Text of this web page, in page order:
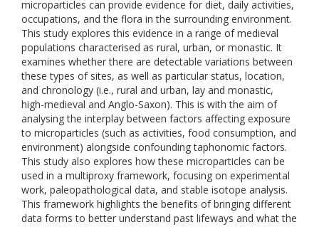
microparticles can provide evidence for diet, daily activities,
occupations, and the flora in the surrounding environment.
This study explores this evidence in a range of medieval
populations characterised as rural, urban, or monastic. It
examines whether there are detectable variations between
these types of sites, as well as particular status, location,
and chronology (i.e., rural and urban, lay and monastic,
high-medieval and Anglo-Saxon). This is with the aim of
analysing the interplay between factors affecting exposure
to microparticles (such as activities, food consumption, and
environment) alongside confounding taphonomic factors.
This study also explores how these microparticles can be
used in a multiproxy framework, focusing on experimental
work, paleopathological data, and stable isotope analysis.
This framework highlights the benefits of bringing different
data forms to better understand past lifeways and what the